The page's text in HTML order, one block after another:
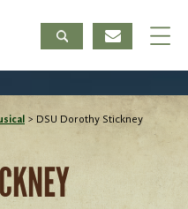
> DSU Dorothy Stickney